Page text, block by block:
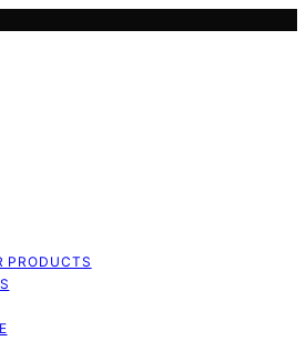
PRODUCTS